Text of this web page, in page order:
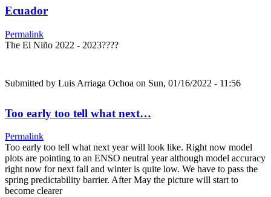
Ecuador
Permalink
The El Niño 2022 - 2023????
Submitted by Luis Arriaga Ochoa on Sun, 01/16/2022 - 11:56
Too early too tell what next…
Permalink
Too early too tell what next year will look like. Right now model
plots are pointing to an ENSO neutral year although model accuracy
right now for next fall and winter is quite low. We have to pass the
spring predictability barrier. After May the picture will start to
become clearer